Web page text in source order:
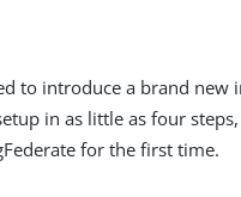
to introduce a brand
in as little as four
for the first time.